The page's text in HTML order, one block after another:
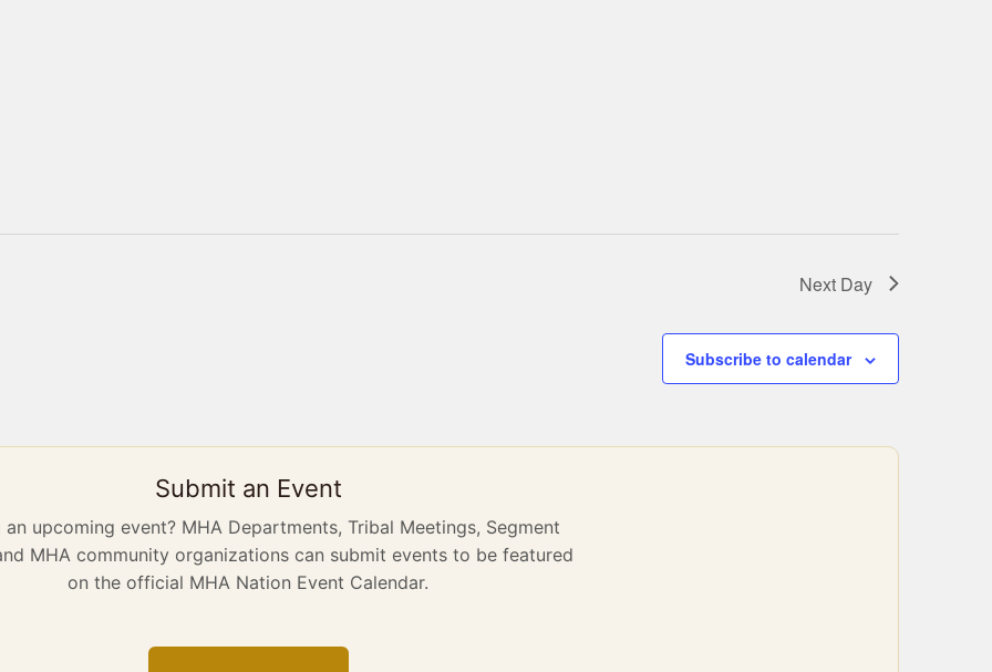
Next Day
Subscribe to calendar
Submit an Event
an upcoming event? MHA Departments, Tribal Meetings, Segment
MHA community organizations can submit events to be featured
on the official MHA Nation Event Calendar.